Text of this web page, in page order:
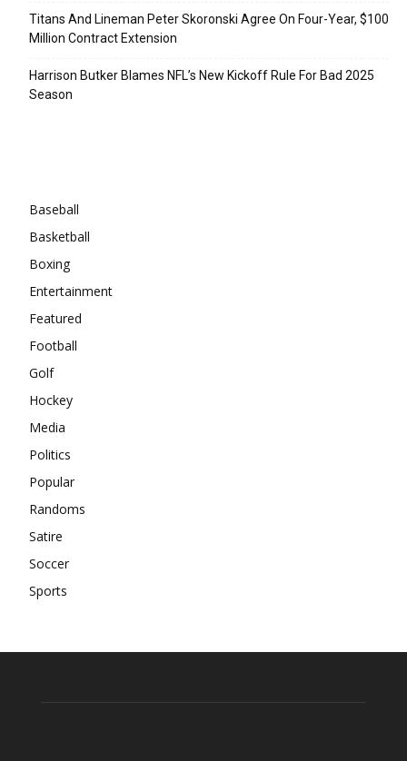
Titans And Lineman Peter Skoronski Agree On Four-Year, $100
Million Contract Extension
Harrison Butker Blames NFL’s New Kickoff Rule For Bad 2025
Season
Baseball
Basketball
Boxing
Entertainment
Featured
Football
Golf
Hockey
Media
Politics
Popular
Randoms
Satire
Soccer
Sports